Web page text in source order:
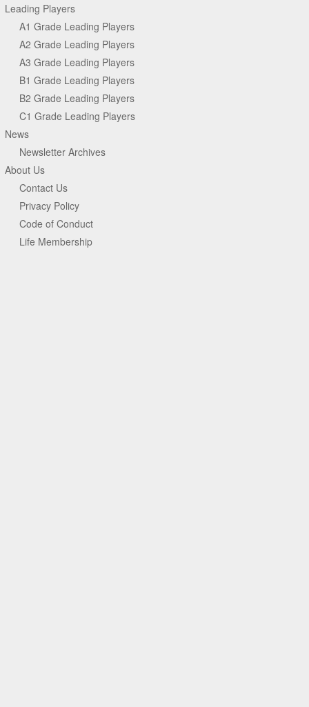
Leading Players
A1 Grade Leading Players
A2 Grade Leading Players
A3 Grade Leading Players
B1 Grade Leading Players
B2 Grade Leading Players
C1 Grade Leading Players
News
Newsletter Archives
About Us
Contact Us
Privacy Policy
Code of Conduct
Life Membership